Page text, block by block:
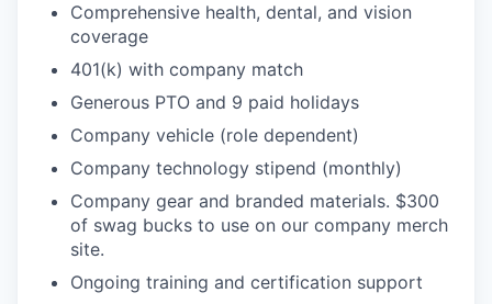
Comprehensive health, dental, and vision
coverage
401(k) with company match
Generous PTO and 9 paid holidays
Company vehicle (role dependent)
Company technology stipend (monthly)
Company gear and branded materials. $300
of swag bucks to use on our company merch
site.
Ongoing training and certification support